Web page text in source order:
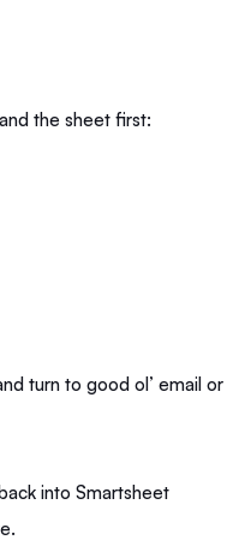
the sheet first:
turn to good ol’ email or
into Smartsheet